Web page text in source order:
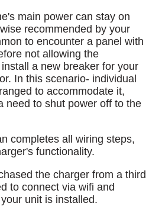
main power can stay on
recommended by your
to encounter a panel with
not allowing the
a new breaker for your
In this scenario- individual
to accommodate it,
need to shut power off to the
completes all wiring steps,
functionality.
the charger from a third
to connect via wifi and
unit is installed.